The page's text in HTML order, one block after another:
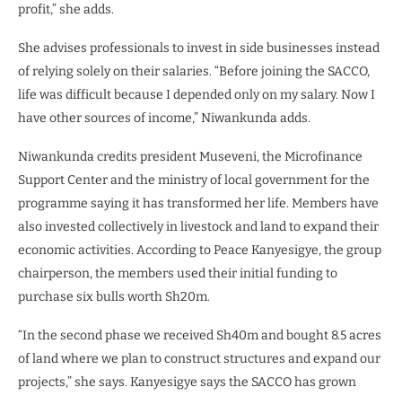
profit,” she adds.
She advises professionals to invest in side businesses instead
of relying solely on their salaries. “Before joining the SACCO,
life was difficult because I depended only on my salary. Now I
have other sources of income,” Niwankunda adds.
Niwankunda credits president Museveni, the Microfinance
Support Center and the ministry of local government for the
programme saying it has transformed her life. Members have
also invested collectively in livestock and land to expand their
economic activities. According to Peace Kanyesigye, the group
chairperson, the members used their initial funding to
purchase six bulls worth Sh20m.
“In the second phase we received Sh40m and bought 8.5 acres
of land where we plan to construct structures and expand our
projects,” she says. Kanyesigye says the SACCO has grown